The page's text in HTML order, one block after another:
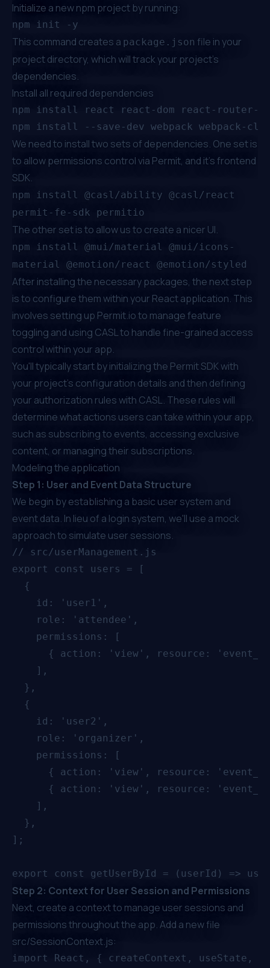
Initialize a new npm project by running:
This command creates a package.json file in your
project directory, which will track your project's
dependencies.
Install all required dependencies
We need to install two sets of dependencies. One set is
to allow permissions control via Permit, and it’s frontend
SDK.
npm install @casl/ability @casl/react
permit-fe-sdk permitio
The other set is to allow us to create a nicer UI.
npm install @mui/material @mui/icons-
material @emotion/react @emotion/styled
After installing the necessary packages, the next step
is to configure them within your React application. This
involves setting up Permit.ioto manage feature
toggling and using CASL to handle fine-grained access
control within your app.
You'll typically start by initializing the Permit SDK with
your project's configuration details and then defining
your authorization rules with CASL. These rules will
determine what actions users can take within your app,
such as subscribing to events, accessing exclusive
content, or managing their subscriptions.
Modeling the application
Step 1: User and Event Data Structure
We begin by establishing a basic user system and
event data. In lieu of a login system, we'll use a mock
approach to simulate user sessions.
// src/userManagement.js
export const users = [
  {
    id: 'user1',
    role: 'attendee',
    permissions: [
{ action: 'view', resource:
    ],
  },
  {
    id: 'user2',
    role: 'organizer',
    permissions: [
{ action: 'view', resource:
{ action: 'view', resource:
    ],
  },
];
Step 2: Context for User Session and Permissions
Next, create a context to manage user sessions and
permissions throughout the app. Add a new file
src/SessionContext.js:
import React, { createContext, useState,